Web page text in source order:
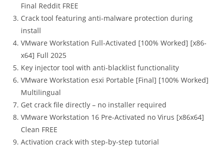
Final Reddit FREE
Crack tool featuring anti-malware protection during
install
VMware Workstation Full-Activated [100% Worked] [x86-
x64] Full 2025
Key injector tool with anti-blacklist functionality
VMware Workstation esxi Portable [Final] [100% Worked]
Multilingual
Get crack file directly – no installer required
VMware Workstation 16 Pre-Activated no Virus [x86x64]
Clean FREE
Activation crack with step-by-step tutorial